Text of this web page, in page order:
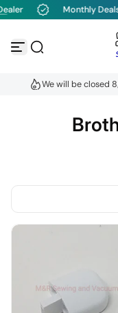
Skip to content
Monthly Deals &
We will be closed